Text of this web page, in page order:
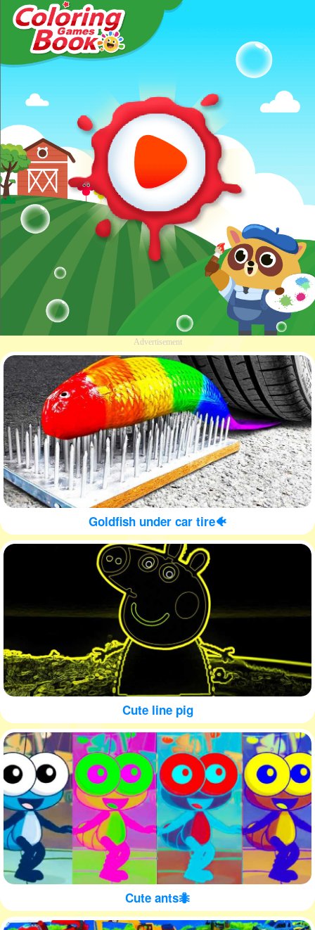
Advertisement
Goldfish under car tire🐠
Cute line pig
Cute ants🐜